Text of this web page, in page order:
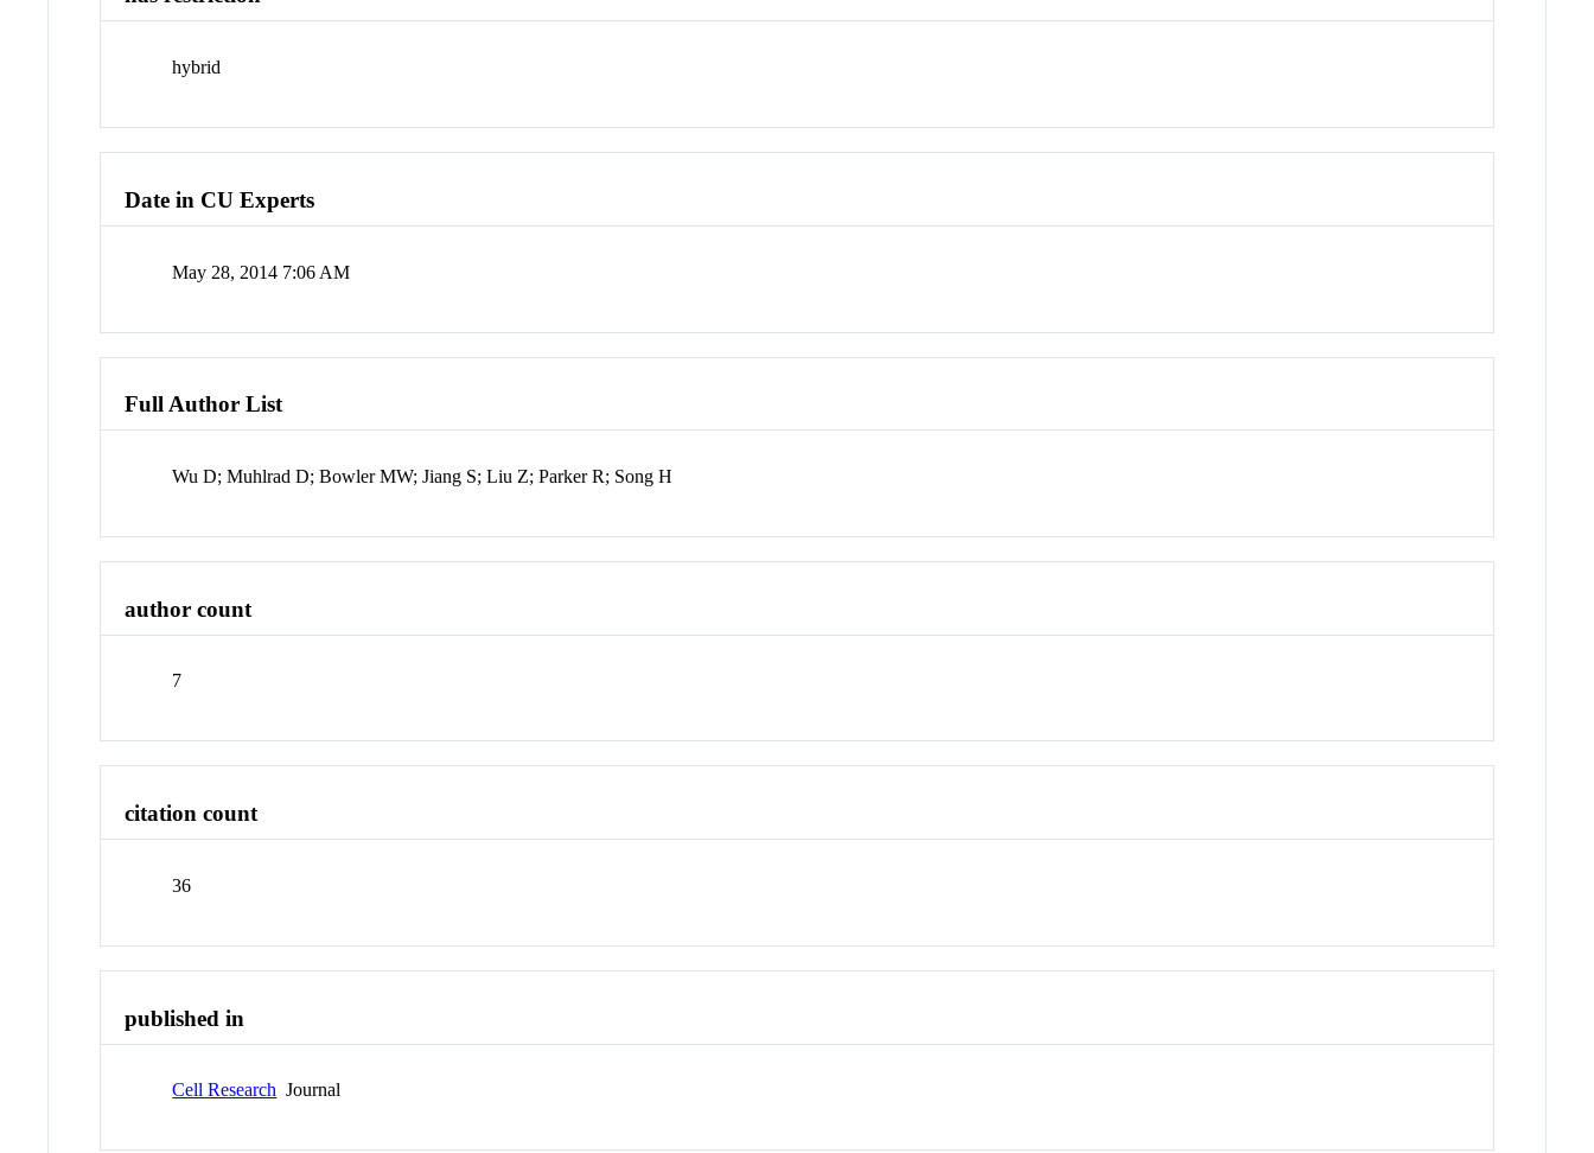
hybrid
Date in CU Experts
May 28, 2014 7:06 AM
Full Author List
Wu D; Muhlrad D; Bowler MW; Jiang S; Liu Z; Parker R; Song H
author count
7
citation count
36
published in
Cell Research Journal